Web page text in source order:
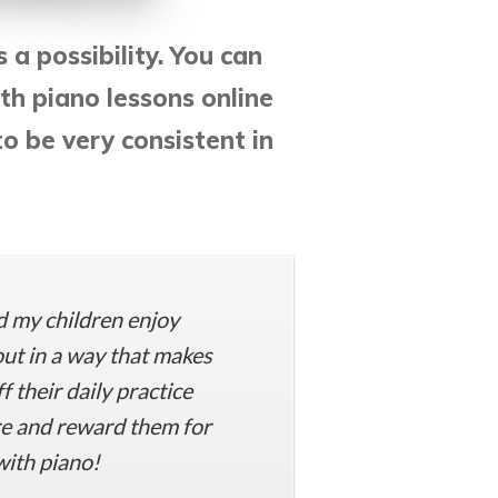
possibility. You can
piano lessons online
be very consistent in
my children enjoy
in a way that makes
their daily practice
and reward them for
piano!